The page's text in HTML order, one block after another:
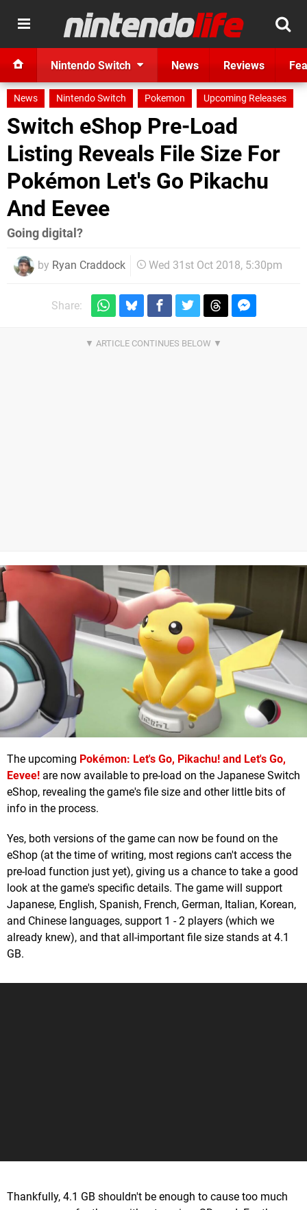
Nintendo Switch News Reviews
News Nintendo Switch Pokemon Upcoming Releases
Switch eShop Pre-Load
Listing Reveals File Size For
Pokémon Let's Go Pikachu
And Eevee
Going digital?
by Ryan Craddock Wed 31st Oct 2018, 5:30pm
Share:
The upcoming Pokémon: Let's Go, Pikachu! and Let's Go,
Eevee! are now available to pre-load on the Japanese Switch
eShop, revealing the game's file size and other little bits of
info in the process.
Yes, both versions of the game can now be found on the
eShop (at the time of writing, most regions can't access the
pre-load function just yet), giving us a chance to take a good
look at the game's specific details. The game will support
Japanese, English, Spanish, French, German, Italian, Korean,
and Chinese languages, support 1 - 2 players (which we
already knew), and that all-important file size stands at 4.1
GB.
Thankfully, 4.1 GB shouldn't be enough to cause too much